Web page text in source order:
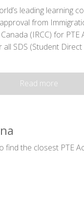
leading learning
from
(IRCC) for PTE
SDS (Student Direct
Read more
find the closest PTE